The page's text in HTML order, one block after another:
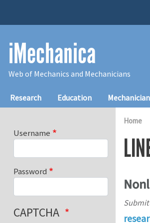
iMechanica
Web of Mechanics and Mechanicians
Main navigation
Research Education Mechanician
Home
Username
Password
CAPTCHA